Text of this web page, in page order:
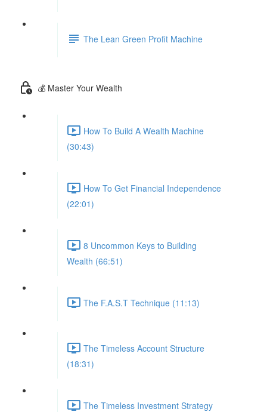
The Lean Green Profit Machine
💰 Master Your Wealth
How To Build A Wealth Machine
(30:43)
How To Get Financial Independence
(22:01)
8 Uncommon Keys to Building
Wealth (66:51)
The F.A.S.T Technique (11:13)
The Timeless Account Structure
(18:31)
The Timeless Investment Strategy